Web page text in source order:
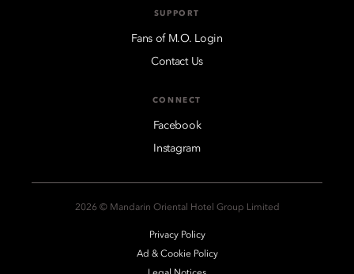
SUPPORT
Fans of M.O. Login
Contact Us
CONNECT
Facebook
Instagram
2026 © Mandarin Oriental Hotel Group Limited
Privacy Policy
Ad & Cookie Policy